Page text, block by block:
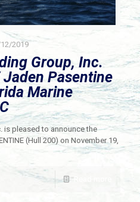
2019
Group, Inc.
Pasentine
Marine
is pleased to announce the
(Hull 200) on November 19,